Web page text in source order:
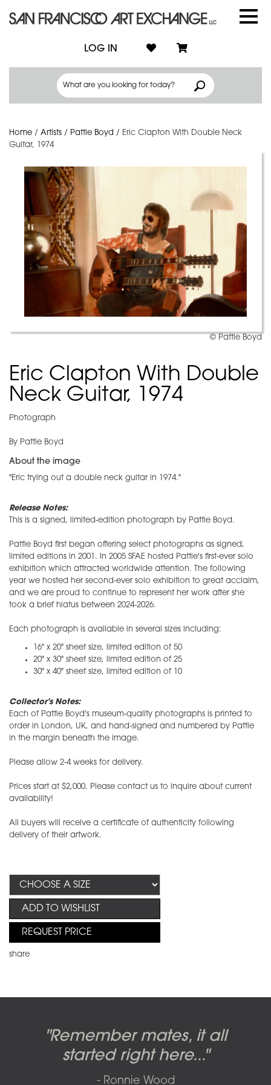
LOG IN
Home / Artists / Pattie Boyd / Eric Clapton With Double Neck
Guitar, 1974
© Pattie Boyd
Eric Clapton With Double
Neck Guitar, 1974
Photograph
By Pattie Boyd
About the image
"Eric trying out a double neck guitar in 1974."
Release Notes:
This is a signed, limited-edition photograph by Pattie Boyd.
Pattie Boyd first began offering select photographs as signed,
limited editions in 2001. In 2005 SFAE hosted Pattie's first-ever solo
exhibition which attracted worldwide attention. The following
year we hosted her second-ever solo exhibition to great acclaim,
and we are proud to continue to represent her work after she
took a brief hiatus between 2024-2026.
Each photograph is available in several sizes including:
16" x 20" sheet size, limited edition of 50
20" x 30" sheet size, limited edition of 25
30" x 40" sheet size, limited edition of 10
Collector's Notes:
Each of Pattie Boyd's museum-quality photographs is printed to
order in London, UK, and hand-signed and numbered by Pattie
in the margin beneath the image.
Please allow 2-4 weeks for delivery.
Prices start at $2,000. Please contact us to inquire about current
availability!
All buyers will receive a certificate of authenticity following
delivery of their artwork.
ADD TO WISHLIST
REQUEST PRICE
share
"Remember mates, it all
started right here..."
- Ronnie Wood
Pink Floyd - The Wall original
artworks, by Gerald Scarfe
including the iconic image
Dark Side of the Moon,
original artwork by Hipgnosis
used to create Pink Floyd’s
Abbey Road album cover
photo shoot, seven-piece
suite: Front & Back cover
Candy-o, original artwork by
Alberto Vargas used on the
cover of the Cars’ album.